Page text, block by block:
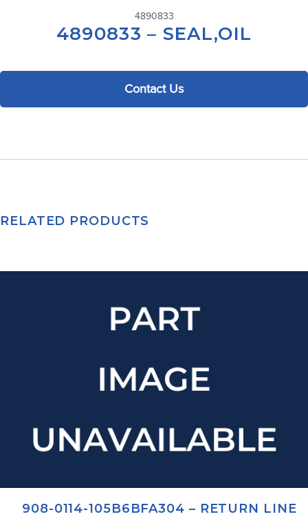
4890833
4890833 – SEAL,OIL
Contact Us
RELATED PRODUCTS
908-0114-105B6BFA304 – RETURN LINE